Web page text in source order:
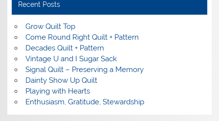
Recent Posts
Grow Quilt Top
Come Round Right Quilt + Pattern
Decades Quilt + Pattern
Vintage U and I Sugar Sack
Signal Quilt – Preserving a Memory
Dainty Show Up Quilt
Playing with Hearts
Enthusiasm, Gratitude, Stewardship